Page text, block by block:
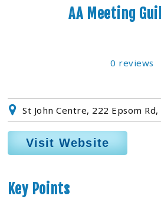
AA Meeting
0 reviews
St John Centre, 222 Epsom
Visit Website
Key Points